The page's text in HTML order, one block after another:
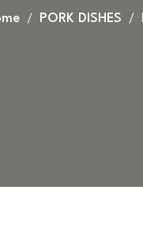
DISHESPORK DISHES